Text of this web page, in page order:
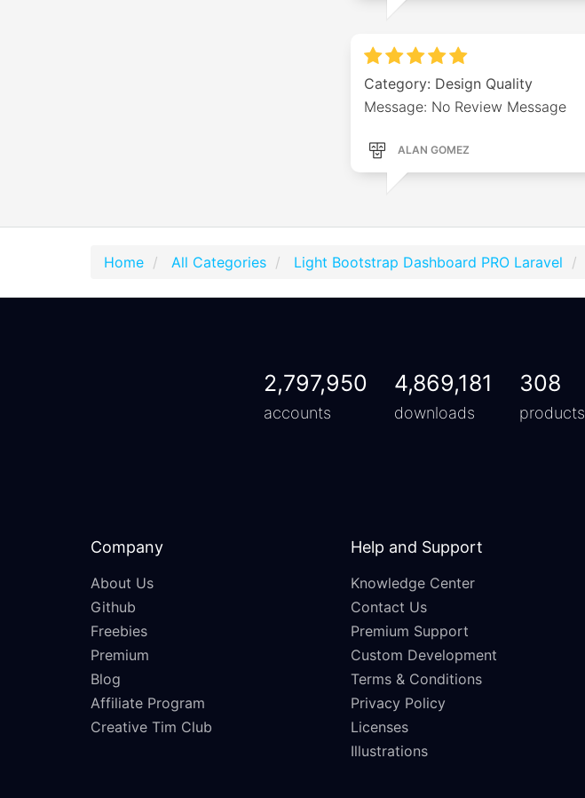
Category: Design Quality
Message: No Review Message
ALAN GOMEZ
Home All Categories Light Bootstrap Dashboard PRO Laravel
2,797,950
accounts
4,869,181
downloads
308
products
Company
About Us
Github
Freebies
Premium
Blog
Affiliate Program
Creative Tim Club
Help and Support
Knowledge Center
Contact Us
Premium Support
Custom Development
Terms & Conditions
Privacy Policy
Licenses
Illustrations